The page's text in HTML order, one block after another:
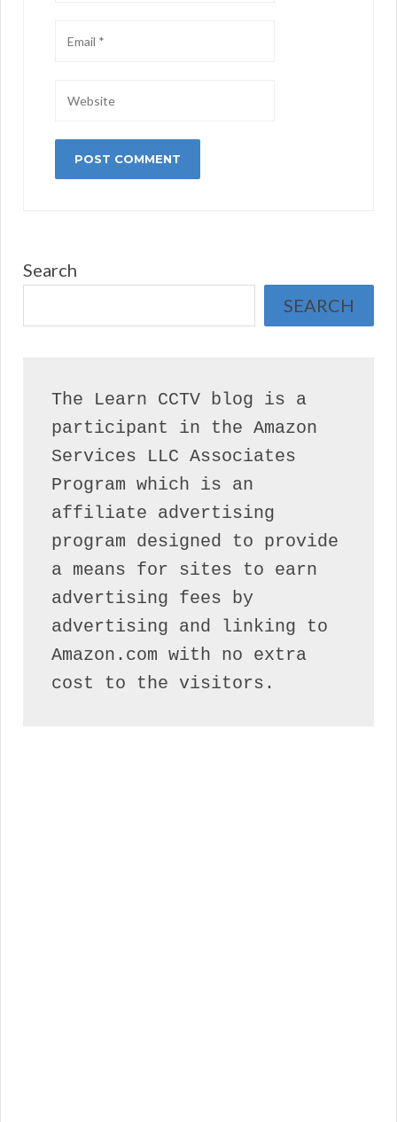
Search
SEARCH
The Learn CCTV blog is a
participant in the Amazon
Services LLC Associates
Program which is an
affiliate advertising
program designed to provide
a means for sites to earn
advertising fees by
advertising and linking to
Amazon.com with no extra
cost to the visitors.